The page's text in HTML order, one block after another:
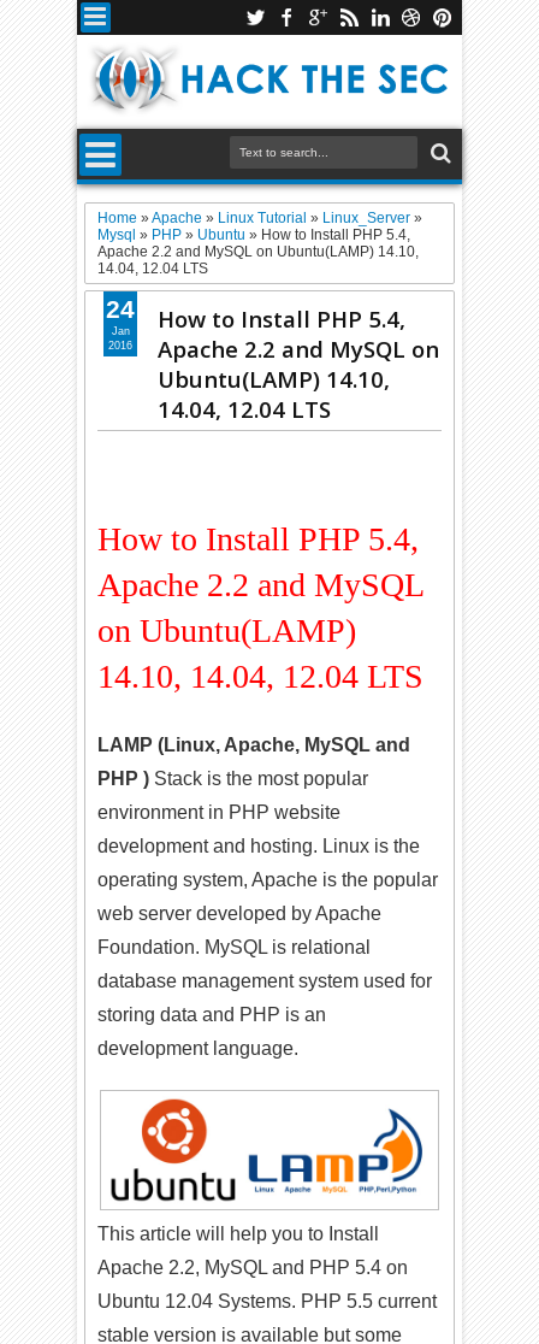
Home »Apache » Linux Tutorial » Linux_Server »
Mysql » PHP » Ubuntu » How to Install PHP 5.4,
Apache 2.2 and MySQL on Ubuntu(LAMP) 14.10,
14.04, 12.04 LTS
How to Install PHP 5.4,
Apache 2.2 and MySQL on
Ubuntu(LAMP) 14.10,
14.04, 12.04 LTS
How to Install PHP 5.4,
Apache 2.2 and MySQL
on Ubuntu(LAMP)
14.10, 14.04, 12.04 LTS
LAMP (Linux, Apache, MySQL and
PHP ) Stack is the most popular
environment in PHP website
development and hosting. Linux is the
operating system, Apache is the popular
web server developed by Apache
Foundation. MySQL is relational
database management system used for
storing data and PHP is an
development language.
This article will help you to Install
Apache 2.2, MySQL and PHP 5.4 on
Ubuntu 12.04 Systems. PHP 5.5 current
stable version is available but some
24
Jan
2016